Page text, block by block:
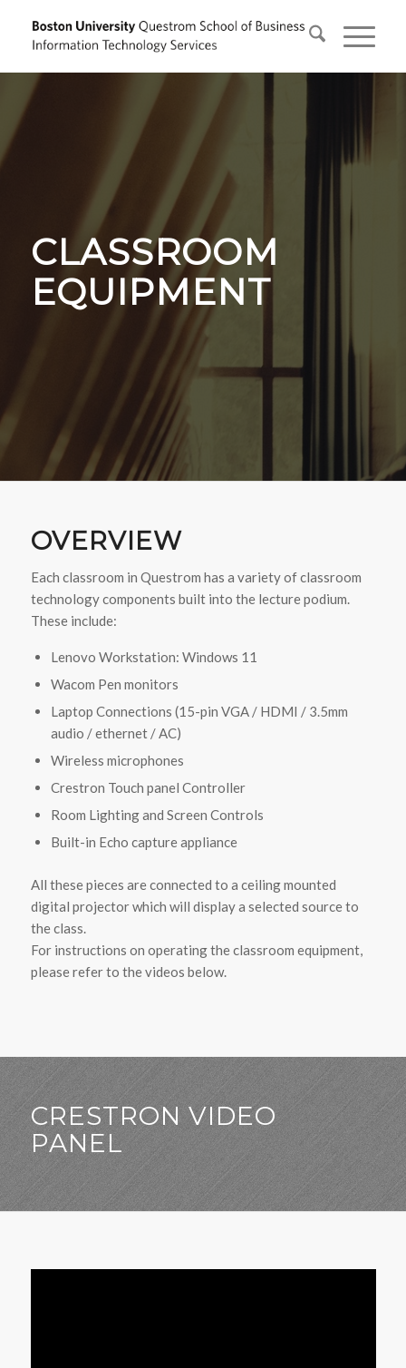
CLASSROOM
EQUIPMENT
OVERVIEW
Each classroom in Questrom has a variety of classroom
technology components built into the lecture podium.
These include:
Lenovo Workstation: Windows 11
Wacom Pen monitors
Laptop Connections (15-pin VGA / HDMI / 3.5mm
audio / ethernet / AC)
Wireless microphones
Crestron Touch panel Controller
Room Lighting and Screen Controls
Built-in Echo capture appliance
All these pieces are connected to a ceiling mounted
digital projector which will display a selected source to
the class.
For instructions on operating the classroom equipment,
please refer to the videos below.
CRESTRON VIDEO
PANEL